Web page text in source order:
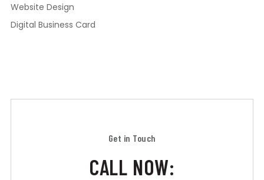
Website Design
Digital Business Card
Get in Touch
CALL NOW: